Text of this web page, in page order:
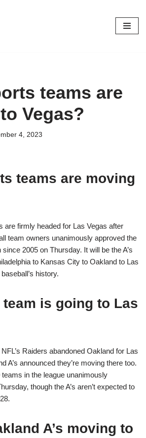
teams are
Vegas?
4, 2023
teams are moving
are firmly headed for Las Vegas after
team owners unanimously approved the
2005 on Thursday. It will be the A’s
to Kansas City to Oakland to Las
history.
team is going to Las
Raiders abandoned Oakland for Las
A’s announced they’re moving there too.
in the league unanimously
though the A’s aren’t expected to
A’s moving to